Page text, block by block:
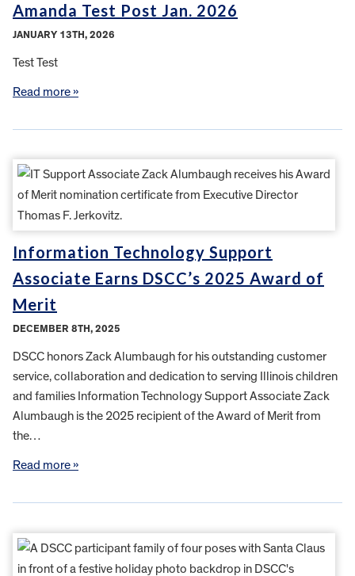
Amanda Test Post Jan. 2026
JANUARY 13TH, 2026
Test Test
Read more »
Information Technology Support
Associate Earns DSCC’s 2025 Award of
Merit
DECEMBER 8TH, 2025
DSCC honors Zack Alumbaugh for his outstanding customer
service, collaboration and dedication to serving Illinois children
and families Information Technology Support Associate Zack
Alumbaugh is the 2025 recipient of the Award of Merit from
the…
Read more »